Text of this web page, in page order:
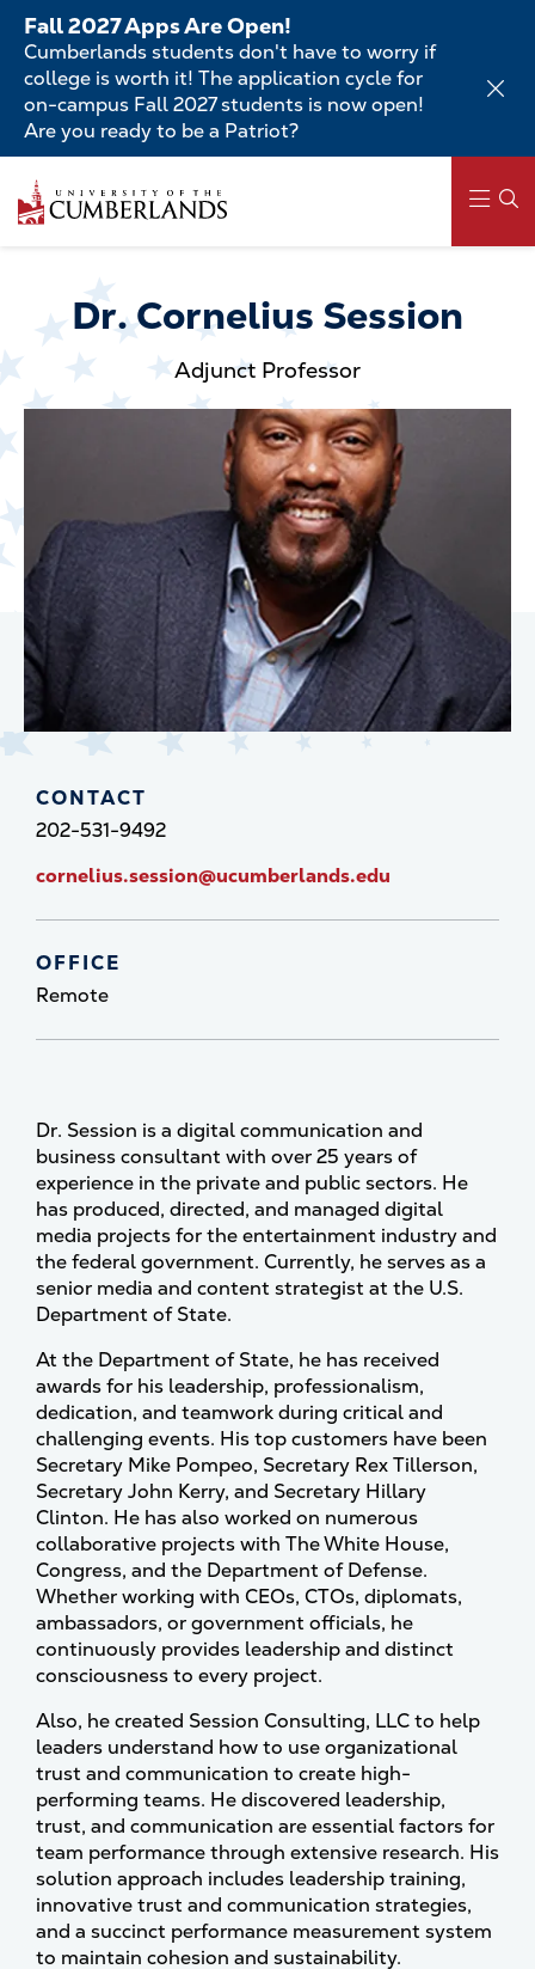
Skip
main
content
Fall 2027 Apps Are Open!
Cumberlands students don't have to worry if
college is worth it! The application cycle for
on-campus Fall 2027 students is now open!
Are you ready to be a Patriot?
to
main
navigation
Dr. Cornelius Session
Adjunct Professor
Dr. Session is a digital communication and
business consultant with over 25 years of
experience in the private and public sectors. He
has produced, directed, and managed digital
media projects for the entertainment industry and
the federal government. Currently, he serves as a
senior media and content strategist at the U.S.
Department of State.
At the Department of State, he has received
awards for his leadership, professionalism,
dedication, and teamwork during critical and
challenging events. His top customers have been
Secretary Mike Pompeo, Secretary Rex Tillerson,
Secretary John Kerry, and Secretary Hillary
Clinton. He has also worked on numerous
collaborative projects with The White House,
Congress, and the Department of Defense.
Whether working with CEOs, CTOs, diplomats,
ambassadors, or government officials, he
continuously provides leadership and distinct
consciousness to every project.
Also, he created Session Consulting, LLC to help
leaders understand how to use organizational
trust and communication to create high-
performing teams. He discovered leadership,
trust, and communication are essential factors for
team performance through extensive research. His
solution approach includes leadership training,
innovative trust and communication strategies,
and a succinct performance measurement system
to maintain cohesion and sustainability.
CONTACT
202-531-9492
cornelius.session@ucumberlands.edu
OFFICE
Remote